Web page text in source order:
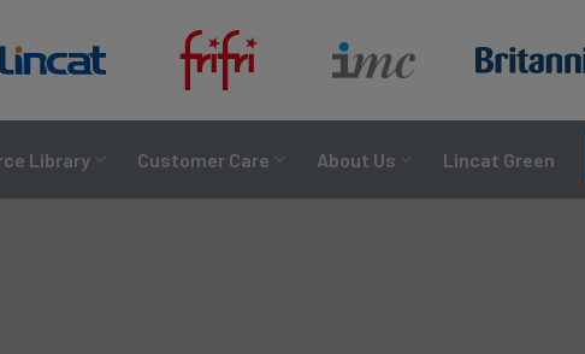
Library Customer Care About Us Lincat Green